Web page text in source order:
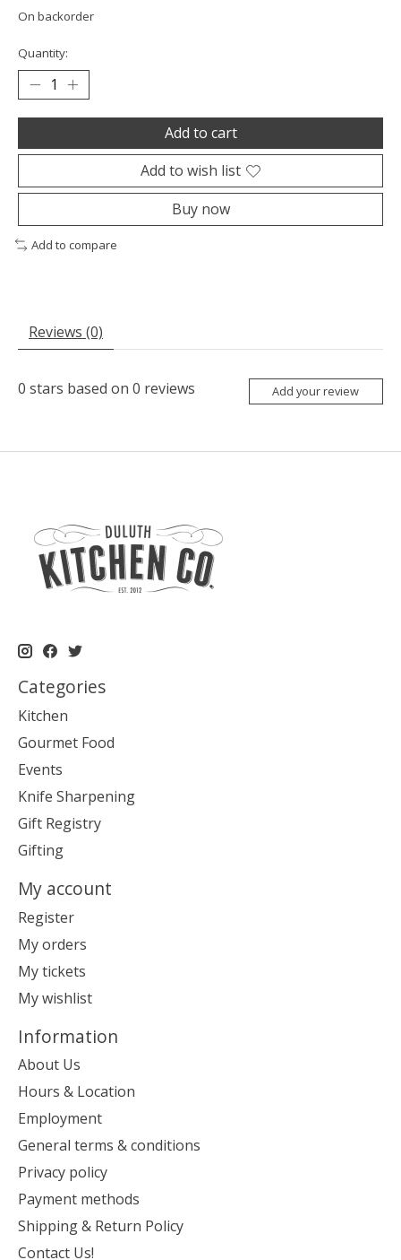
On backorder
Quantity:
Add to cart
Add to wish list
Buy now
Add to compare
Reviews (0)
0 stars based on 0 reviews Add your review
Categories
Kitchen
Gourmet Food
Events
Knife Sharpening
Gift Registry
Gifting
My account
Register
My orders
My tickets
My wishlist
Information
About Us
Hours & Location
Employment
General terms & conditions
Privacy policy
Payment methods
Shipping & Return Policy
Contact Us!